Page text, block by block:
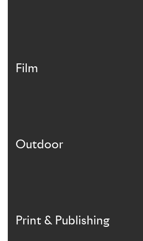
Film
Outdoor
Print & Publishing